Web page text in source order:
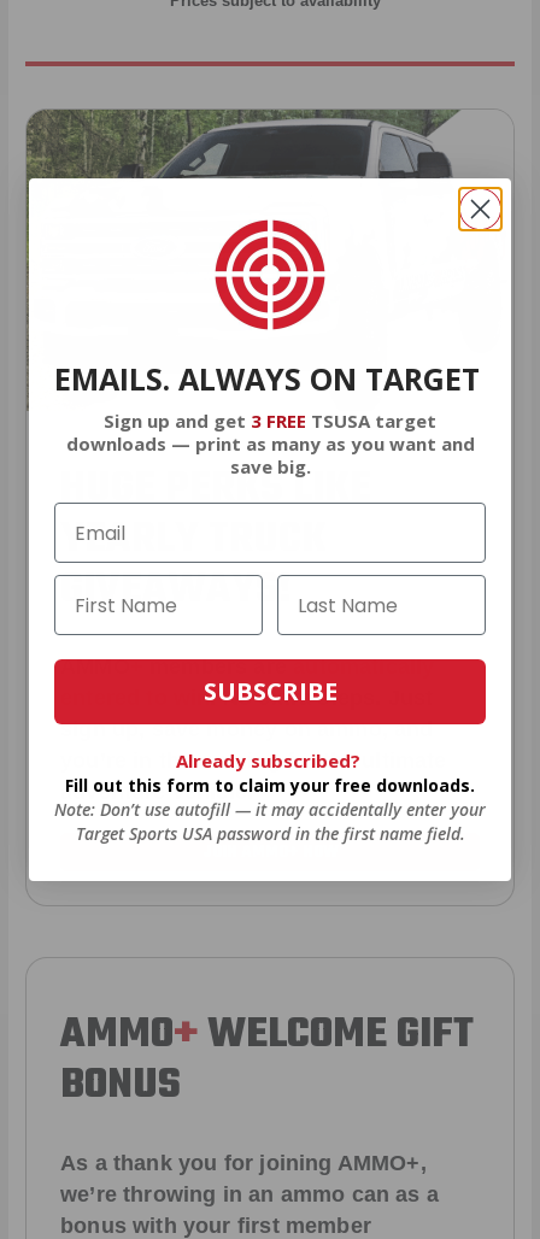
HUGE PERKS LIKE
YEARLY TRUCK
GIVEAWAYS!
AMMO+members areautomatically
entered to win.No extra steps. Just
sign up, save money on ammo, and
you’re in the running for the ultimate
adventure vehicle.
JOIN AMMO+ NOW
AMMO+WELCOME GIFT
BONUS
As a thank you for joining AMMO+,
we’re throwing in an ammo can as a
bonus with your first member
EMAILS. ALWAYS ON TARGET
Sign up and get 3 FREE TSUSA target
downloads — print as many as you want and
save big.
SUBSCRIBE
Already subscribed?
Fill out this form to claim your free downloads.
Note: Don’t use autofill — it may accidentally enter your
Target Sports USA password in the first name field.